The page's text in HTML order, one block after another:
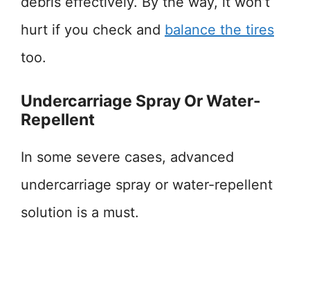
hurt if you check and balance the tires
too.
Undercarriage Spray Or Water-
Repellent
In some severe cases, advanced
undercarriage spray or water-repellent
solution is a must.